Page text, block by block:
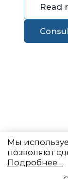
Read
Мы
позволяют
Подробнее…